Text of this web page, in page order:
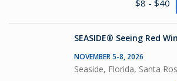
$8 - $40
SEASIDE® Seeing Red
NOVEMBER 5-8, 2026
Seaside, Florida, Santa